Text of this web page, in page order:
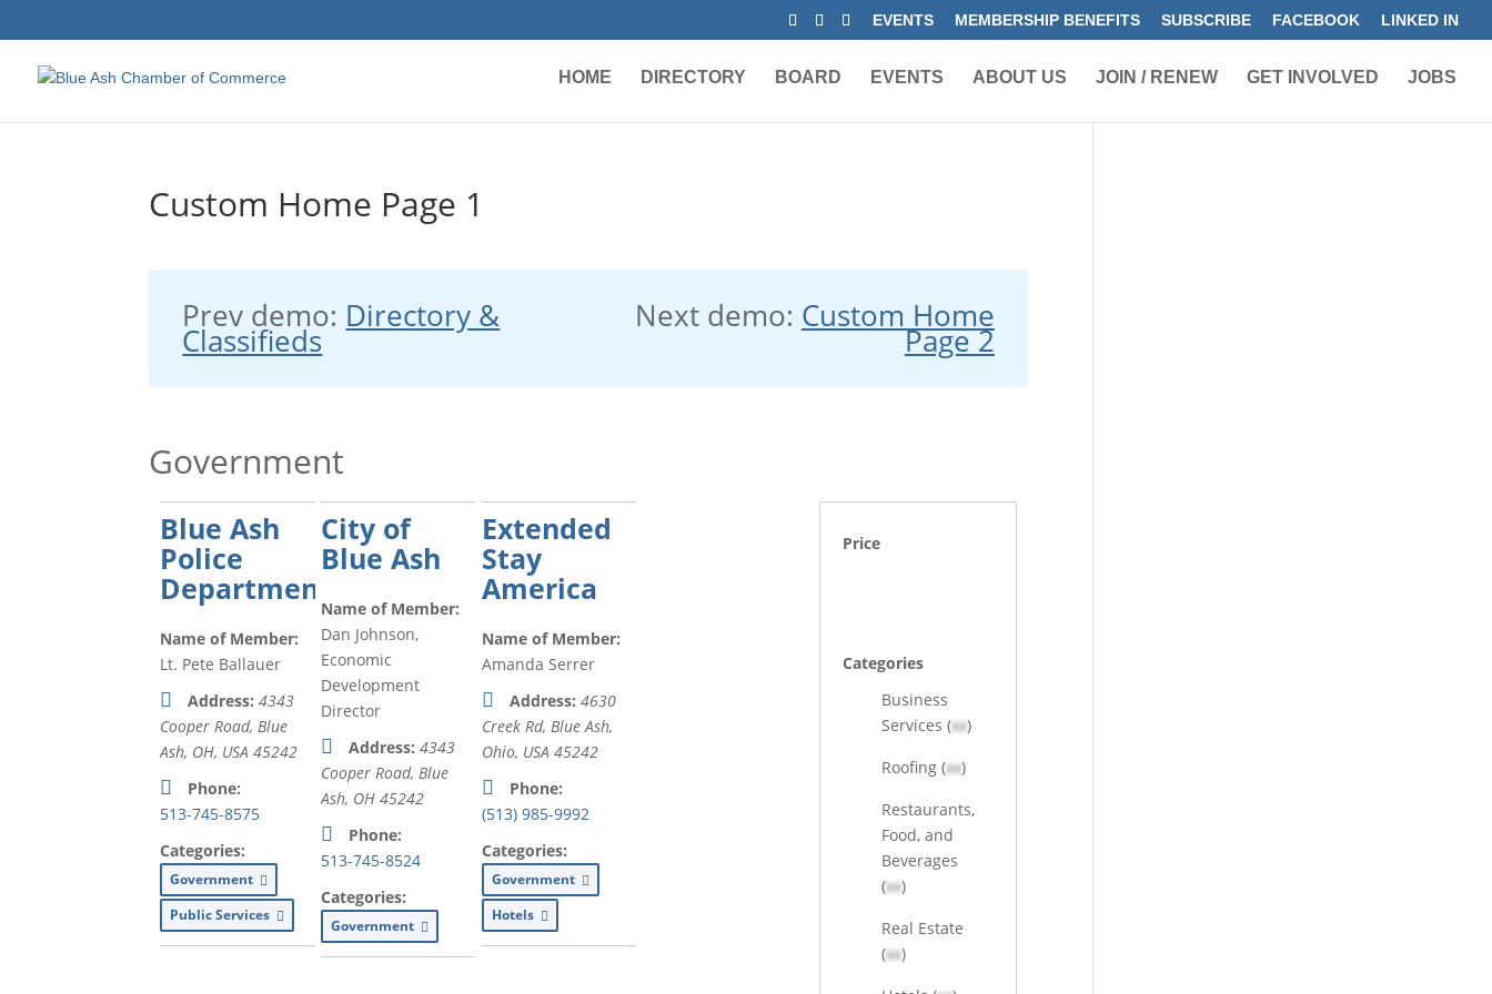
EVENTS MEMBERSHIP BENEFITS SUBSCRIBE FACEBOOK LINKED IN
HOME DIRECTORY BOARD EVENTS ABOUT US JOIN / RENEW GET INVOLVED JOBS
Custom Home Page 1
Prev demo: Directory &
Classifieds
Next demo: Custom Home
Page 2
Government
Blue Ash
Police
Department
Name of Member:
Lt. Pete Ballauer
Address: 4343
Cooper Road, Blue
Ash, OH, USA 45242
Phone:
513-745-8575
Categories:
Government
Public Services
City of
Blue Ash
Name of Member:
Dan Johnson,
Economic
Development
Director
Address: 4343
Cooper Road, Blue
Ash, OH 45242
Phone:
513-745-8524
Categories:
Government
Extended
Stay
America
Name of Member:
Amanda Serrer
Address: 4630
Creek Rd,Blue Ash,
Ohio, USA 45242
Phone:
(513) 985-9992
Categories:
Government
Hotels
Price
Categories
Business
Services (xx)
Roofing (xx)
Restaurants,
Food, and
Beverages
(xx)
Real Estate
(xx)